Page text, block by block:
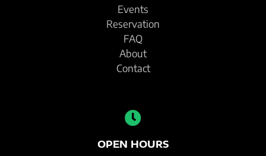
Events
Reservation
FAQ
About
Contact
OPEN HOURS